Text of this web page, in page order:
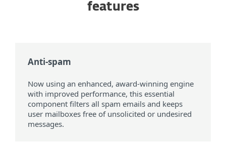
features
Anti-spam
Now using an enhanced, award-winning engine
with improved performance, this essential
component filters all spam emails and keeps
user mailboxes free of unsolicited or undesired
messages.